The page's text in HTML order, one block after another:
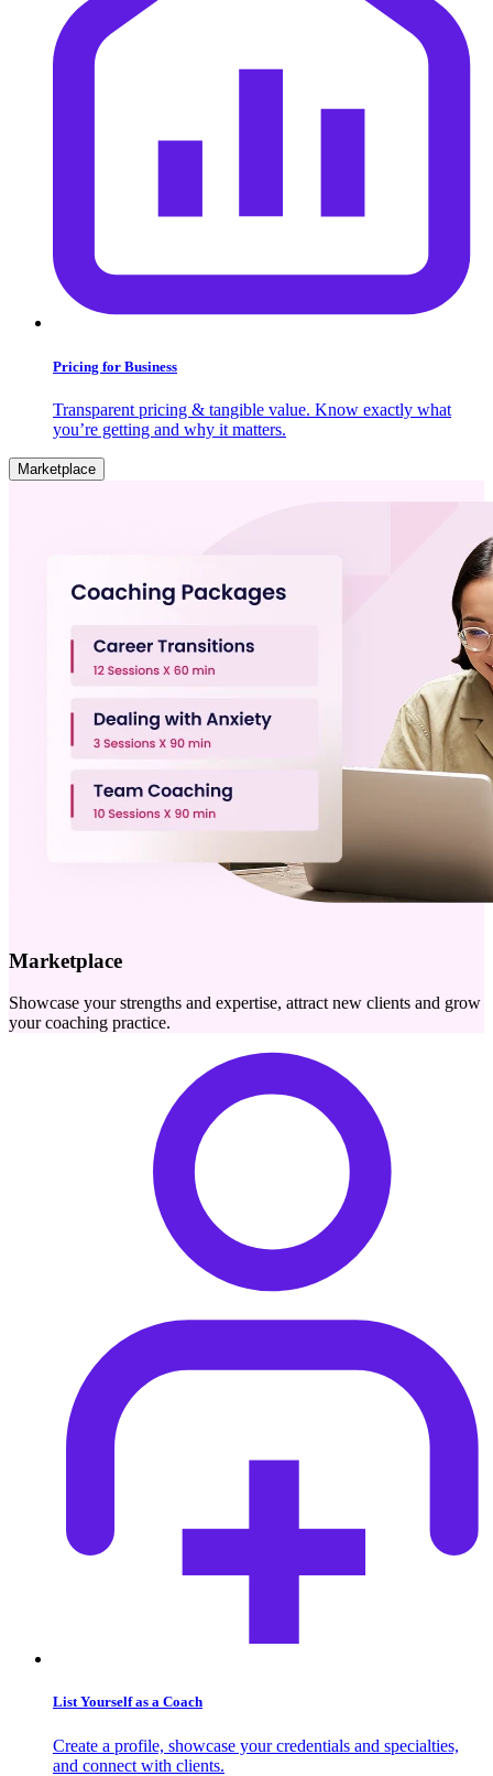
Pricing for Business
Transparent pricing & tangible value. Know exactly what
you’re getting and why it matters.
Marketplace
Marketplace
Showcase your strengths and expertise, attract new clients and grow
your coaching practice.
List Yourself as a Coach
Create a profile, showcase your credentials and specialties,
and connect with clients.